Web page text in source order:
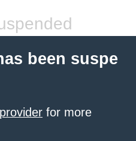
been suspe
for more